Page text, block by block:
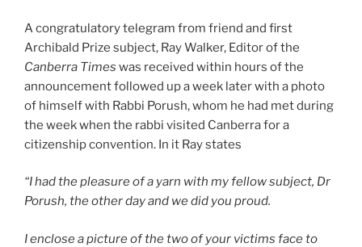
A congratulatory telegram from friend and first
Archibald Prize subject, Ray Walker, Editor of the
Canberra Times was received within hours of the
announcement followed up a week later with a photo
of himself with Rabbi Porush, whom he had met during
the week when the rabbi visited Canberra for a
citizenship convention. In it Ray states
“I had the pleasure of a yarn with my fellow subject, Dr
Porush, the other day and we did you proud.
I enclose a picture of the two of your victims face to